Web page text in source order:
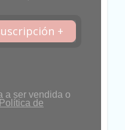
+
a ser vendida o
Política de